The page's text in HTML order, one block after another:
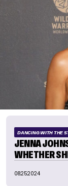
DANCING WITH THE
JENNA
WHETHER
08.25.2024